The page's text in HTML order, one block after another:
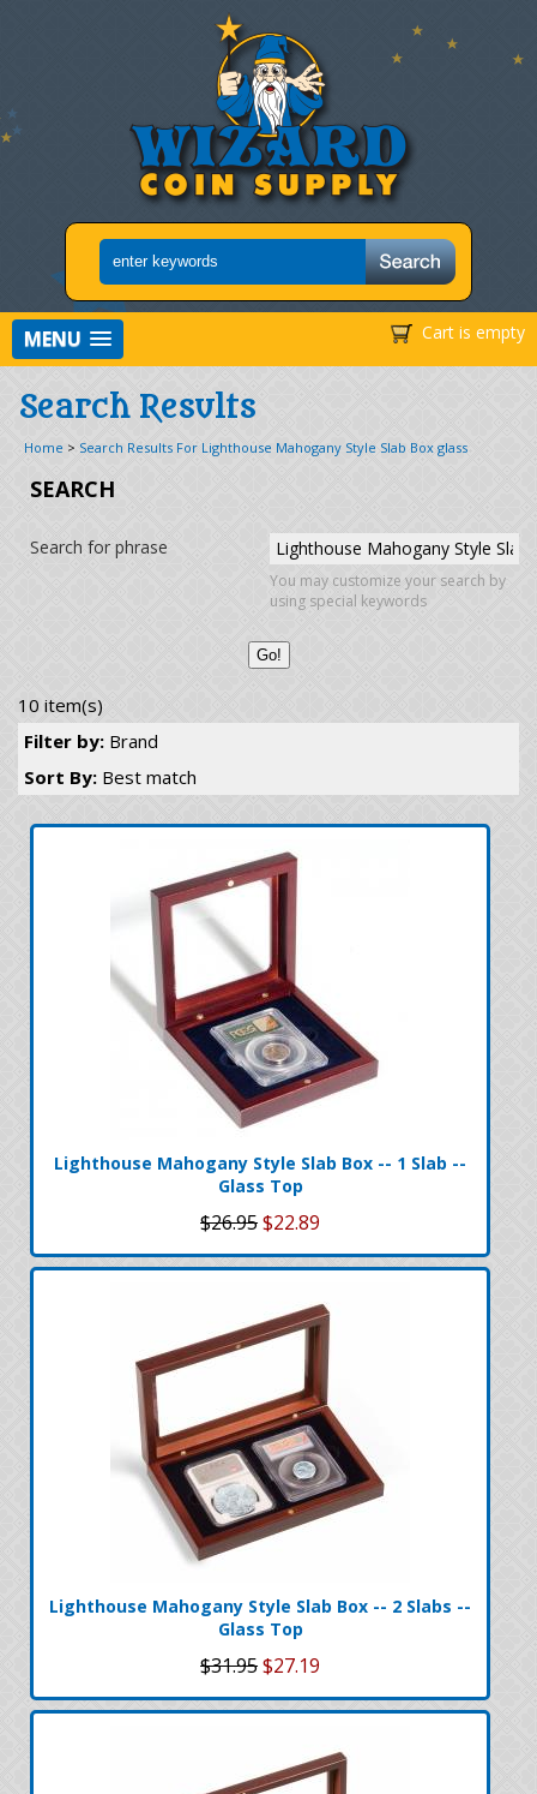
Cart is empty
MENU
Search Results
Home > Search Results For Lighthouse Mahogany Style Slab Box glass
SEARCH
Search for phrase
You may customize your search by
using special keywords
10 item(s)
Filter by: Brand
Sort By: Best match
Lighthouse Mahogany Style Slab Box -- 1 Slab --
Glass Top
$26.95$22.89
Lighthouse Mahogany Style Slab Box -- 2 Slabs --
Glass Top
$31.95$27.19